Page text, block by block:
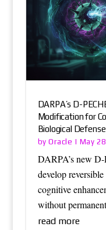
DARPA’s D-
Modification for
Biological Defense
byOracle | May
DARPA’s new
develop
cognitive
without
read more